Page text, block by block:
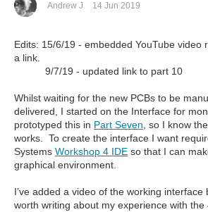
Andrew J 14 Jun 2019
Edits: 15/6/19 - embedded YouTube video
a link.
9/7/19 - updated link to part 10
Whilst waiting for the new PCBs to be
delivered, I started on the Interface for
prototyped this in Part Seven , so I know
works. To create the interface I want
Systems Workshop 4 IDE so that I can
graphical environment.
I’ve added a video of the working interface
worth writing about my experience with the